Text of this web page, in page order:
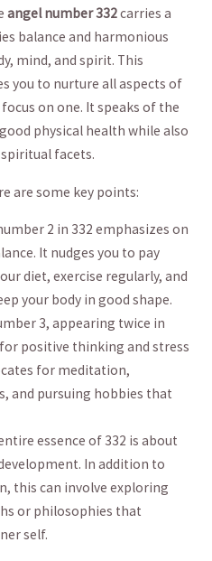
angel ⁣number 332carries ⁢a
balance ​and ⁣harmonious
mind,⁣ and spirit. ‌This
you to nurture all aspects ⁢of
on one. It speaks of the
physical health ‌while also
⁤facets.
are some key ‍points:
2 in 332 emphasizes on
It nudges you to ‌pay
diet, exercise regularly, and
your body⁣ in good shape.
3, appearing twice in
positive thinking and stress
for meditation,⁢
and ⁣pursuing hobbies that
essence ⁤of 332 is ‍about
In addition‌ to
this can involve exploring
or philosophies that
self.